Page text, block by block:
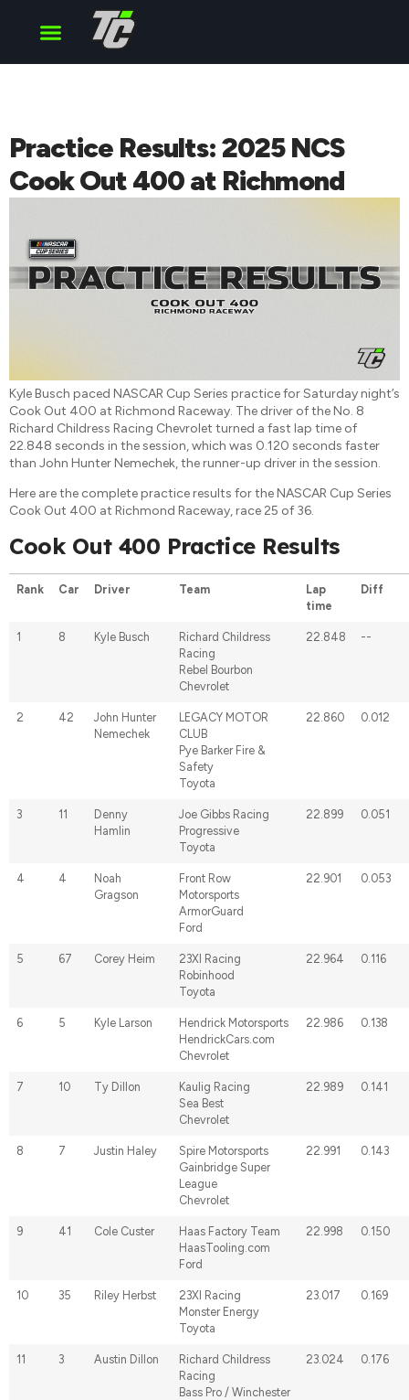
Practice Results: 2025 NCS
Cook Out 400 at Richmond
Kyle Busch paced NASCAR Cup Series practice for Saturday night’s
Cook Out 400 at Richmond Raceway. The driver of the No. 8
Richard Childress Racing Chevrolet turned a fast lap time of
22.848 seconds in the session, which was 0.120 seconds faster
than John Hunter Nemechek, the runner-up driver in the session.
Here are the complete practice results for the NASCAR Cup Series
Cook Out 400 at Richmond Raceway, race 25 of 36.
Cook Out 400 Practice Results
Rank Car Driver Team
Lap
time
Diff
1 8 Kyle Busch
Richard Childress
Racing
Rebel Bourbon
Chevrolet
22.848 --
2 42
John Hunter
Nemechek
LEGACY MOTOR
CLUB
Pye Barker Fire &
Safety
Toyota
22.860 0.012
3 11
Denny
Hamlin
Joe Gibbs Racing
Progressive
Toyota
22.899 0.051
4 4
Noah
Gragson
Front Row
Motorsports
ArmorGuard
Ford
22.901 0.053
5 67 Corey Heim
23XI Racing
Robinhood
Toyota
22.964 0.116
6 5 Kyle Larson
Hendrick Motorsports
HendrickCars.com
Chevrolet
22.986 0.138
7 10 Ty Dillon
Kaulig Racing
Sea Best
Chevrolet
22.989 0.141
8 7 Justin Haley
Spire Motorsports
Gainbridge Super
League
Chevrolet
22.991 0.143
9 41 Cole Custer
Haas Factory Team
HaasTooling.com
Ford
22.998 0.150
10 35 Riley Herbst
23XI Racing
Monster Energy
Toyota
23.017 0.169
11 3 Austin Dillon
Richard Childress
Racing
Bass Pro / Winchester
23.024 0.176